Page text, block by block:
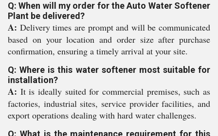
Q: When will my order for the Auto Water Softener
Plant be delivered?
A: Delivery times are prompt and will be communicated
based on your location and order size after purchase
confirmation, ensuring a timely arrival at your site.
Q: Where is this water softener most suitable for
installation?
A: It is ideally suited for commercial premises, such as
factories, industrial sites, service provider facilities, and
export operations dealing with hard water challenges.
Q: What is the maintenance requirement for this